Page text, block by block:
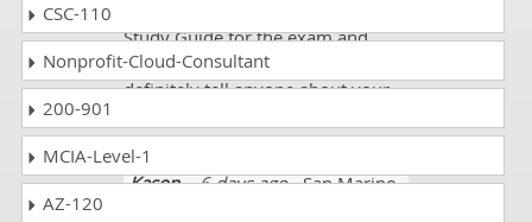
Study Guide for the exam and
passed it with high score! I will
definitely tell anyone about your
Kason- 6 days ago- San Marino
CSC-110
Nonprofit-Cloud-Consultant
200-901
MCIA-Level-1
AZ-120